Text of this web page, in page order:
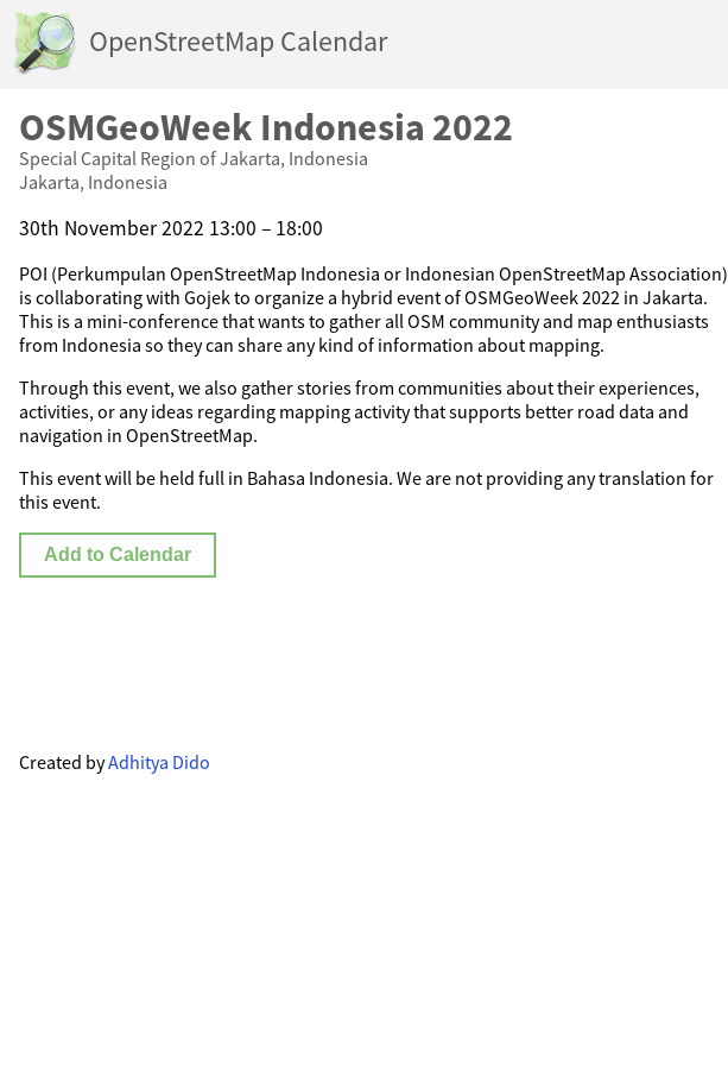
OpenStreetMap Calendar
OSMGeoWeek Indonesia 2022
Special Capital Region of Jakarta, Indonesia
Jakarta, Indonesia
30th November 2022 13:00 – 18:00
POI (Perkumpulan OpenStreetMap Indonesia or Indonesian OpenStreetMap Association)
is collaborating with Gojek to organize a hybrid event of OSMGeoWeek 2022 in Jakarta.
This is a mini-conference that wants to gather all OSM community and map enthusiasts
from Indonesia so they can share any kind of information about mapping.
Through this event, we also gather stories from communities about their experiences,
activities, or any ideas regarding mapping activity that supports better road data and
navigation in OpenStreetMap.
This event will be held full in Bahasa Indonesia. We are not providing any translation for
this event.
Add to Calendar
Created byAdhitya Dido